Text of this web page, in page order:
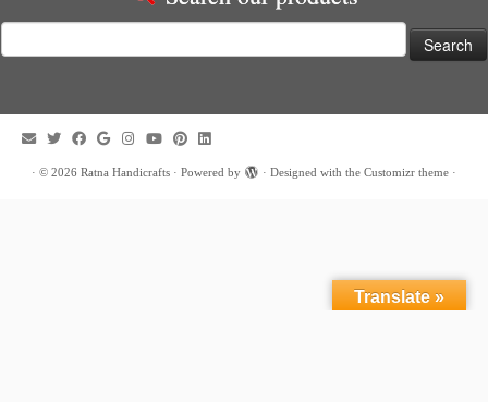
for:
· © 2026 Ratna Handicrafts · Powered by · Designed with the Customizr theme ·
Translate »